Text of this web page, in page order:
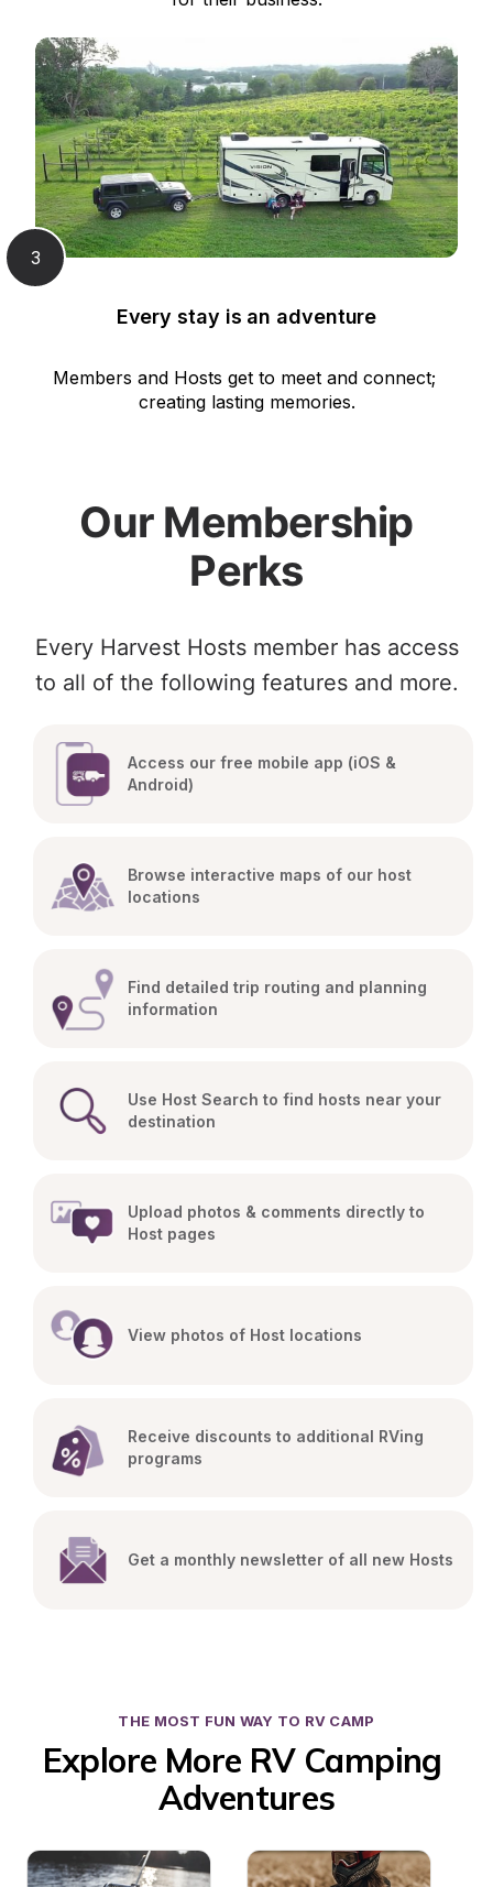
3
Every stay is an adventure
Members and Hosts get to meet and connect;
creating lasting memories.
Our Membership
Perks
Every Harvest Hosts member has access
to all of the following features and more.
Access our free mobile app (iOS &
Android)
Browse interactive maps of our host
locations
Find detailed trip routing and planning
information
Use Host Search to find hosts near your
destination
Upload photos & comments directly to
Host pages
View photos of Host locations
Receive discounts to additional RVing
programs
Get a monthly newsletter of all new Hosts
THE MOST FUN WAY TO RV CAMP
Explore More RV Camping
Adventures